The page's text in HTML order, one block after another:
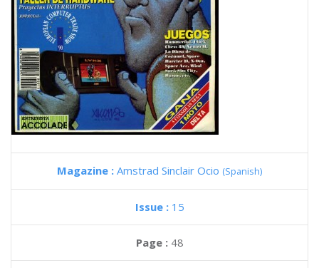
Magazine : Amstrad Sinclair Ocio (Spanish)
Issue : 15
Page : 48